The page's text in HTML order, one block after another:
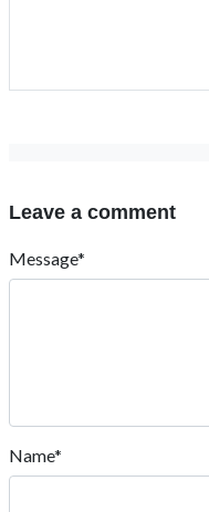
Leave a comment
Message*
Name*